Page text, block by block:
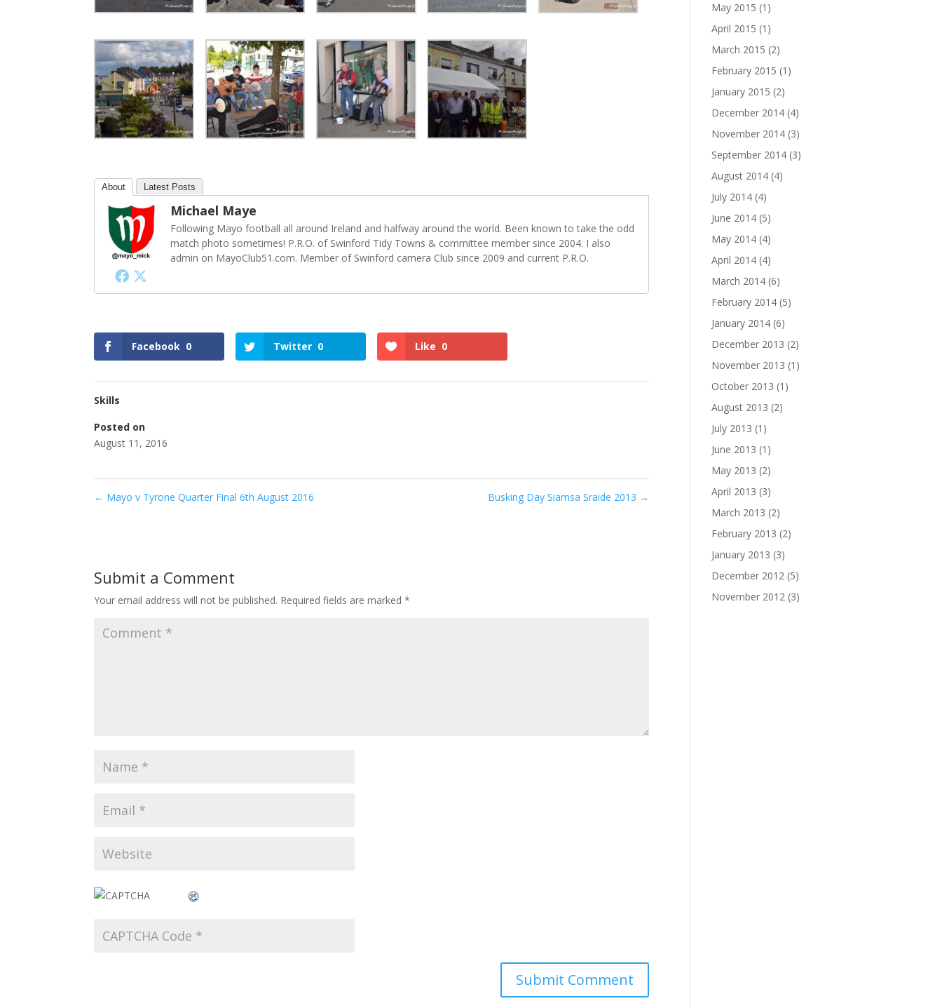
About Latest Posts
Michael Maye
Following Mayo football all around Ireland and halfway around the world. Been known to take the odd
match photo sometimes! P.R.O. of Swinford Tidy Towns & committee member since 2004. I also
admin on MayoClub51.com. Member of Swinford camera Club since 2009 and current P.R.O.
Facebook 0 Twitter 0 Like 0
Skills
Posted on
August 11, 2016
← Mayo v Tyrone Quarter Final 6th August 2016 Busking Day Siamsa Sraide 2013 →
Submit a Comment
Your email address will not be published. Required fields are marked*
May 2015 (1)
April 2015 (1)
March 2015 (2)
February 2015 (1)
January 2015 (2)
December 2014 (4)
November 2014 (3)
September 2014 (3)
August 2014 (4)
July 2014 (4)
June 2014 (5)
May 2014 (4)
April 2014 (4)
March 2014 (6)
February 2014 (5)
January 2014 (6)
December 2013 (2)
November 2013 (1)
October 2013 (1)
August 2013 (2)
July 2013 (1)
June 2013 (1)
May 2013 (2)
April 2013 (3)
March 2013 (2)
February 2013 (2)
January 2013 (3)
December 2012 (5)
November 2012 (3)